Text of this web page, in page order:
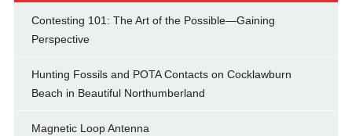
Contesting 101: The Art of the Possible—Gaining
Perspective
Hunting Fossils and POTA Contacts on Cocklawburn
Beach in Beautiful Northumberland
Magnetic Loop Antenna